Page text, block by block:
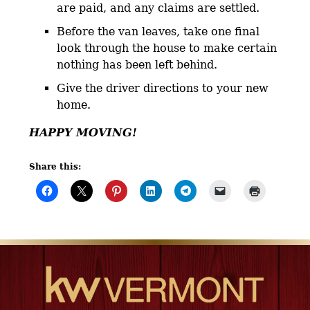
are paid, and any claims are settled.
Before the van leaves, take one final
look through the house to make certain
nothing has been left behind.
Give the driver directions to your new
home.
HAPPY MOVING!
Share this: